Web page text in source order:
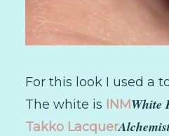
For this look I used a
The white is
INMWhite
Takko Lacquer